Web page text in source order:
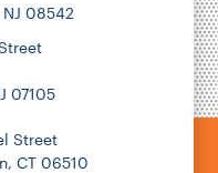
08542
07105
Street
CT 06510